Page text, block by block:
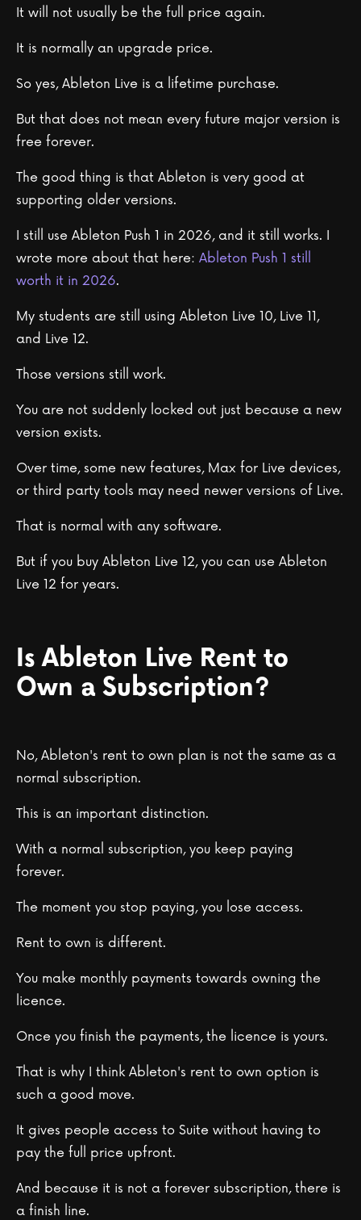
It will not usually be the full price again.
It is normally an upgrade price.
So yes, Ableton Live is a lifetime purchase.
But that does not mean every future major version is
free forever.
The good thing is that Ableton is very good at
supporting older versions.
I still use Ableton Push 1 in 2026, and it still works. I
wrote more about that here: Ableton Push 1 still
worth it in 2026.
My students are still using Ableton Live 10, Live 11,
and Live 12.
Those versions still work.
You are not suddenly locked out just because a new
version exists.
Over time, some new features, Max for Live devices,
or third party tools may need newer versions of Live.
That is normal with any software.
But if you buy Ableton Live 12, you can use Ableton
Live 12 for years.
Is Ableton Live Rent to
Own a Subscription?
No, Ableton's rent to own plan is not the same as a
normal subscription.
This is an important distinction.
With a normal subscription, you keep paying
forever.
The moment you stop paying, you lose access.
Rent to own is different.
You make monthly payments towards owning the
licence.
Once you finish the payments, the licence is yours.
That is why I think Ableton's rent to own option is
such a good move.
It gives people access to Suite without having to
pay the full price upfront.
And because it is not a forever subscription, there is
a finish line.